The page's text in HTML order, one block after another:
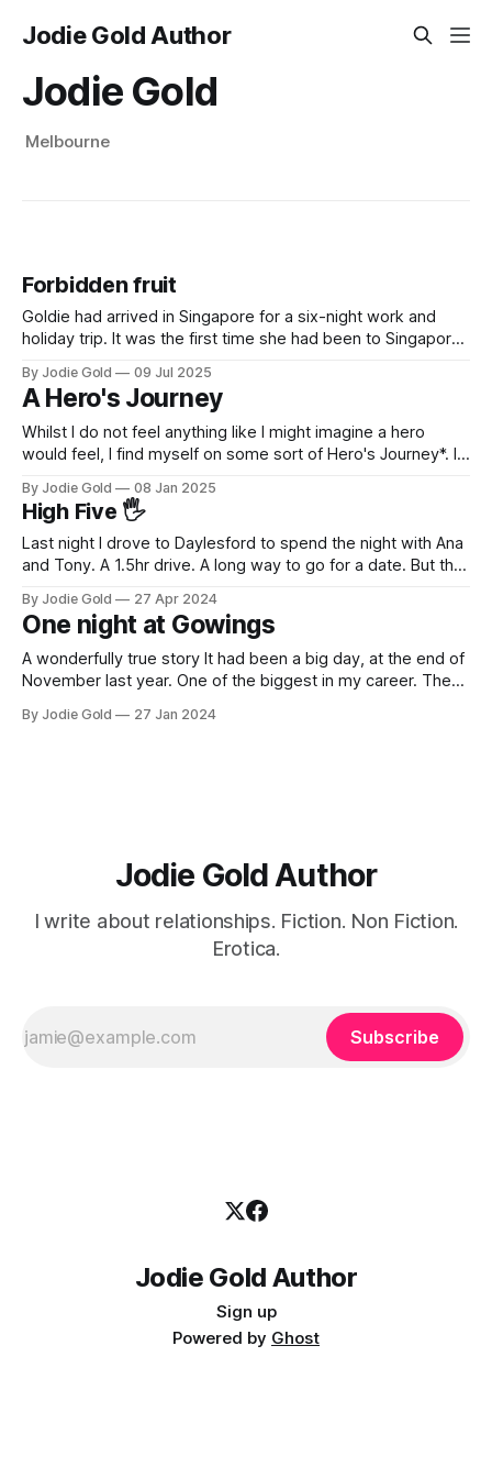
Jodie Gold Author
Jodie Gold
Melbourne
Forbidden fruit
Goldie had arrived in Singapore for a six-night work and
holiday trip. It was the first time she had been to Singapore
divorced from their father, she was looking forward to the
break. And some much-needed ‘me time’
By Jodie Gold 09 Jul 2025
A Hero's Journey
Whilst I do not feel anything like I might imagine a hero
would feel, I find myself on some sort of Hero's Journey*. In
By Jodie Gold 08 Jan 2025
High Five 🖐️
Last night I drove to Daylesford to spend the night with Ana
and Tony. A 1.5hr drive. A long way to go for a date. But the
By Jodie Gold 27 Apr 2024
One night at Gowings
A wonderfully true story It had been a big day, at the end of
November last year. One of the biggest in my career. The
my husband of 17 years, 2 years earlier and it had been a
By Jodie Gold 27 Jan 2024
Jodie Gold Author
I write about relationships. Fiction. Non Fiction.
Erotica.
Subscribe
Jodie Gold Author
Sign up
Powered by Ghost